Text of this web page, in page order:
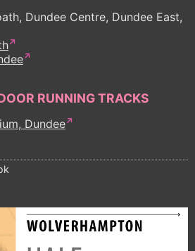
Dundee Centre, Dundee East,
RUNNING TRACKS
Dundee